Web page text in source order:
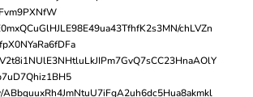
chLVZn
ABbquuxRh4JmNtuU7iFgA2uh6dc5Hua8akmkl